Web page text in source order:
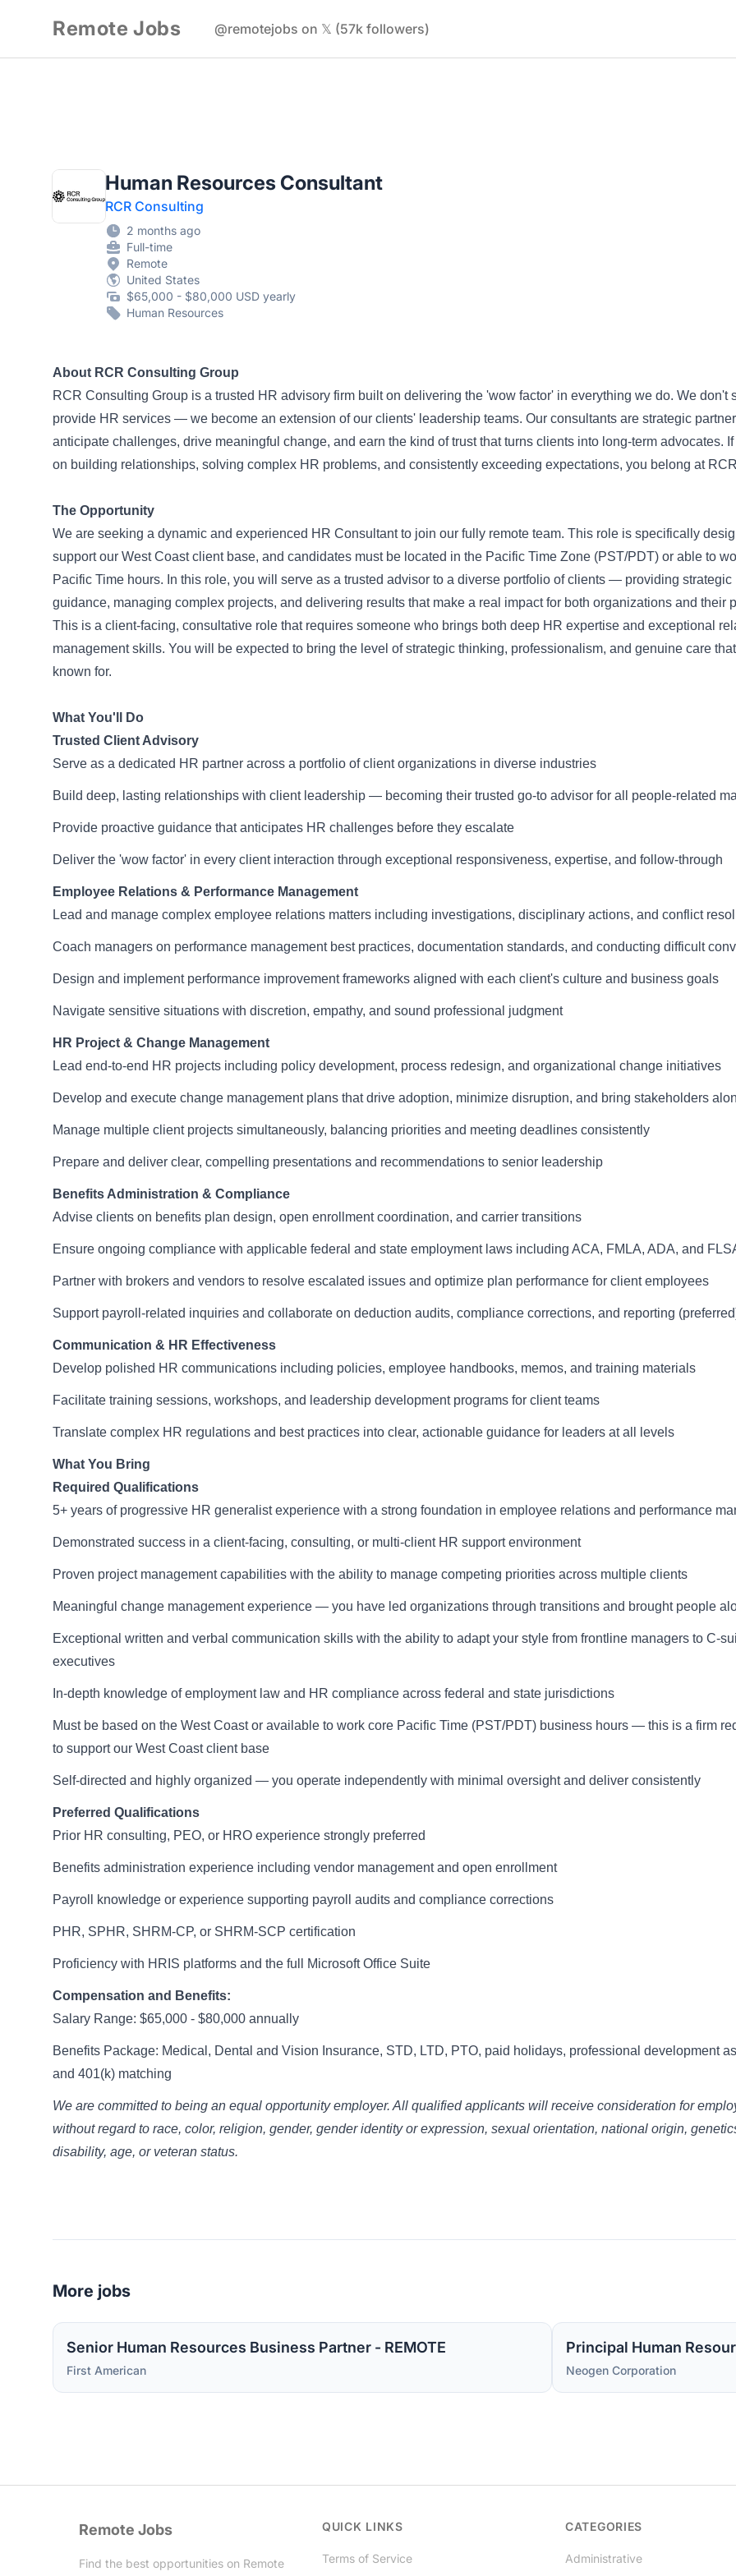
Remote Jobs @remotejobs on 𝕏 (57k followers)
Human Resources Consultant
RCR Consulting
2 months ago
Full-time
Remote
United States
$65,000 - $80,000 USD yearly
Human Resources
About RCR Consulting Group
RCR Consulting Group is a trusted HR advisory firm built on delivering the 'wow factor' in everything we do. We don't
provide HR services — we become an extension of our clients' leadership teams. Our consultants are strategic
anticipate challenges, drive meaningful change, and earn the kind of trust that turns clients into long-term advocates.
on building relationships, solving complex HR problems, and consistently exceeding expectations, you belong at
The Opportunity
We are seeking a dynamic and experienced HR Consultant to join our fully remote team. This role is specifically
support our West Coast client base, and candidates must be located in the Pacific Time Zone (PST/PDT) or able to
Pacific Time hours. In this role, you will serve as a trusted advisor to a diverse portfolio of clients — providing strategic
guidance, managing complex projects, and delivering results that make a real impact for both organizations and their
This is a client-facing, consultative role that requires someone who brings both deep HR expertise and exceptional
management skills. You will be expected to bring the level of strategic thinking, professionalism, and genuine care
known for.
What You'll Do
Trusted Client Advisory
Serve as a dedicated HR partner across a portfolio of client organizations in diverse industries
Build deep, lasting relationships with client leadership — becoming their trusted go-to advisor for all people-related
Provide proactive guidance that anticipates HR challenges before they escalate
Deliver the 'wow factor' in every client interaction through exceptional responsiveness, expertise, and follow-through
Employee Relations & Performance Management
Lead and manage complex employee relations matters including investigations, disciplinary actions, and conflict
Coach managers on performance management best practices, documentation standards, and conducting difficult
Design and implement performance improvement frameworks aligned with each client's culture and business goals
Navigate sensitive situations with discretion, empathy, and sound professional judgment
HR Project & Change Management
Lead end-to-end HR projects including policy development, process redesign, and organizational change initiatives
Develop and execute change management plans that drive adoption, minimize disruption, and bring stakeholders
Manage multiple client projects simultaneously, balancing priorities and meeting deadlines consistently
Prepare and deliver clear, compelling presentations and recommendations to senior leadership
Benefits Administration & Compliance
Advise clients on benefits plan design, open enrollment coordination, and carrier transitions
Ensure ongoing compliance with applicable federal and state employment laws including ACA, FMLA, ADA, and
Partner with brokers and vendors to resolve escalated issues and optimize plan performance for client employees
Support payroll-related inquiries and collaborate on deduction audits, compliance corrections, and reporting
Communication & HR Effectiveness
Develop polished HR communications including policies, employee handbooks, memos, and training materials
Facilitate training sessions, workshops, and leadership development programs for client teams
Translate complex HR regulations and best practices into clear, actionable guidance for leaders at all levels
What You Bring
Required Qualifications
5+ years of progressive HR generalist experience with a strong foundation in employee relations and performance
Demonstrated success in a client-facing, consulting, or multi-client HR support environment
Proven project management capabilities with the ability to manage competing priorities across multiple clients
Meaningful change management experience — you have led organizations through transitions and brought people
Exceptional written and verbal communication skills with the ability to adapt your style from frontline managers to C-
executives
In-depth knowledge of employment law and HR compliance across federal and state jurisdictions
Must be based on the West Coast or available to work core Pacific Time (PST/PDT) business hours — this is a firm
to support our West Coast client base
Self-directed and highly organized — you operate independently with minimal oversight and deliver consistently
Preferred Qualifications
Prior HR consulting, PEO, or HRO experience strongly preferred
Benefits administration experience including vendor management and open enrollment
Payroll knowledge or experience supporting payroll audits and compliance corrections
PHR, SPHR, SHRM-CP, or SHRM-SCP certification
Proficiency with HRIS platforms and the full Microsoft Office Suite
Compensation and Benefits:
Salary Range: $65,000 - $80,000 annually
Benefits Package: Medical, Dental and Vision Insurance, STD, LTD, PTO, paid holidays, professional development
and 401(k) matching
We are committed to being an equal opportunity employer. All qualified applicants will receive consideration for
without regard to race, color, religion, gender, gender identity or expression, sexual orientation, national origin,
disability, age, or veteran status.
More jobs
Senior Human Resources Business Partner - REMOTE
First American
Principal Human
Neogen Corporation
Remote Jobs
Find the best opportunities on Remote
QUICK LINKS
Terms of Service
CATEGORIES
Administrative